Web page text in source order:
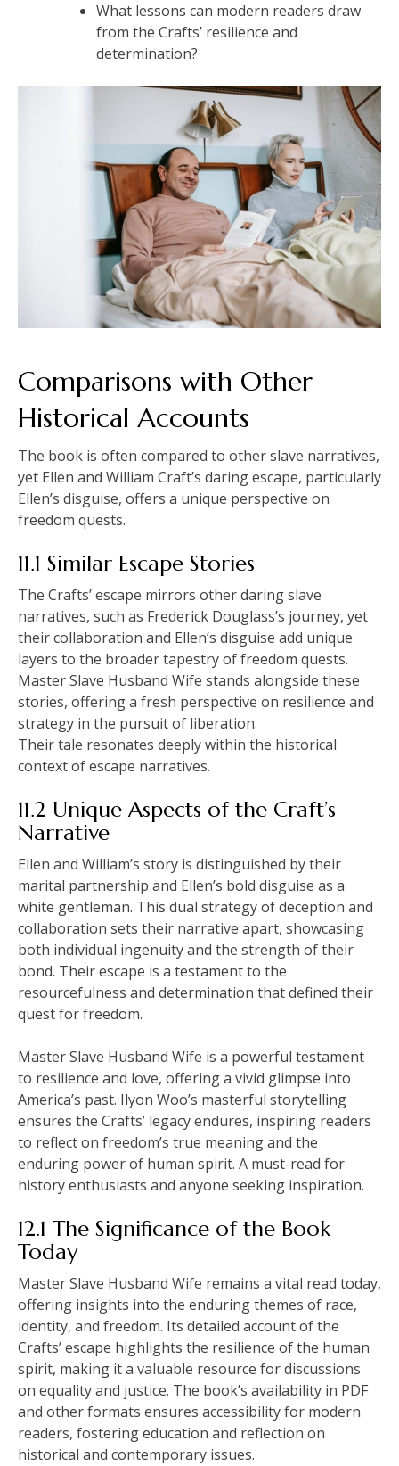
What lessons can modern readers draw
from the Crafts’ resilience and
determination?
Comparisons with Other
Historical Accounts
The book is often compared to other slave narratives,
yet Ellen and William Craft’s daring escape, particularly
Ellen’s disguise, offers a unique perspective on
freedom quests.
11.1 Similar Escape Stories
The Crafts’ escape mirrors other daring slave
narratives, such as Frederick Douglass’s journey, yet
their collaboration and Ellen’s disguise add unique
layers to the broader tapestry of freedom quests.
Master Slave Husband Wife stands alongside these
stories, offering a fresh perspective on resilience and
strategy in the pursuit of liberation.
Their tale resonates deeply within the historical
context of escape narratives.
11.2 Unique Aspects of the Craft’s
Narrative
Ellen and William’s story is distinguished by their
marital partnership and Ellen’s bold disguise as a
white gentleman. This dual strategy of deception and
collaboration sets their narrative apart, showcasing
both individual ingenuity and the strength of their
bond. Their escape is a testament to the
resourcefulness and determination that defined their
quest for freedom.
Master Slave Husband Wife is a powerful testament
to resilience and love, offering a vivid glimpse into
America’s past. Ilyon Woo’s masterful storytelling
ensures the Crafts’ legacy endures, inspiring readers
to reflect on freedom’s true meaning and the
enduring power of human spirit. A must-read for
history enthusiasts and anyone seeking inspiration.
12.1 The Significance of the Book
Today
Master Slave Husband Wife remains a vital read today,
offering insights into the enduring themes of race,
identity, and freedom. Its detailed account of the
Crafts’ escape highlights the resilience of the human
spirit, making it a valuable resource for discussions
on equality and justice. The book’s availability in PDF
and other formats ensures accessibility for modern
readers, fostering education and reflection on
historical and contemporary issues.